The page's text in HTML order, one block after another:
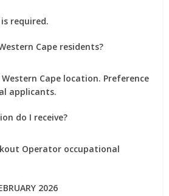
required.
Cape residents?
Cape location. Preference
applicants.
do I receive?
Operator occupational
2026